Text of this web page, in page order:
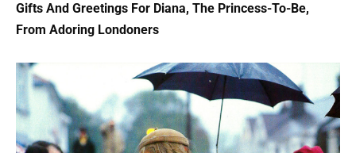
Gifts And Greetings For Diana, The Princess-To-Be,
From Adoring Londoners